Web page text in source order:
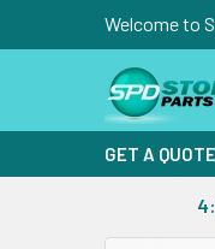
Welcome to
GET A QUOTE